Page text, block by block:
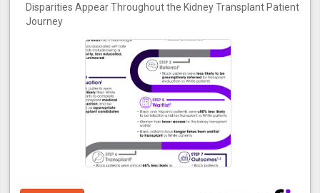
Disparities Appear Throughout the Kidney Transplant Patient
Journey